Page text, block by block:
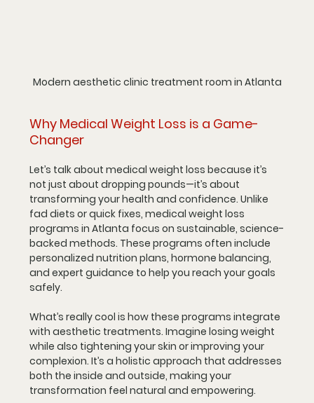
Modern aesthetic clinic treatment room in Atlanta
Why Medical Weight Loss is a Game-
Changer
Let’s talk about medical weight loss because it’s
not just about dropping pounds—it’s about
transforming your health and confidence. Unlike
fad diets or quick fixes, medical weight loss
programs in Atlanta focus on sustainable, science-
backed methods. These programs often include
personalized nutrition plans, hormone balancing,
and expert guidance to help you reach your goals
safely.
What’s really cool is how these programs integrate
with aesthetic treatments. Imagine losing weight
while also tightening your skin or improving your
complexion. It’s a holistic approach that addresses
both the inside and outside, making your
transformation feel natural and empowering.